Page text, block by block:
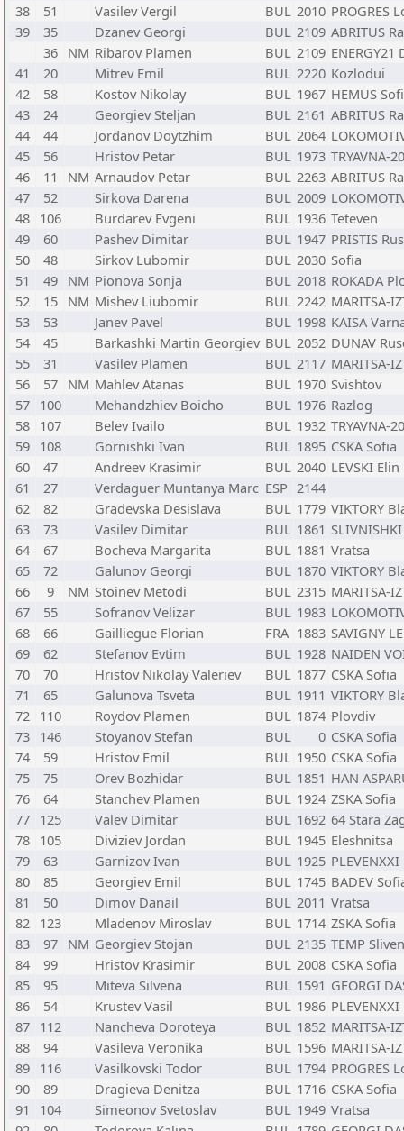
38
51 Vasilev Vergil BUL 2010 PROGRES
39
35 Dzanev Georgi BUL 2109 ABRITUS
36 NM Ribarov Plamen BUL 2109
41
20 Mitrev Emil BUL 2220 Kozlodui
42
58 Kostov Nikolay BUL 1967 HEMUS
43
24 Georgiev Steljan BUL 2161 ABRITUS
44
44 Jordanov Doytzhim BUL 2064
45
56 Hristov Petar BUL 1973 TRYAVNA-
46
11 NM Arnaudov Petar BUL 2263 ABRITUS
47
52 Sirkova Darena BUL 2009
48 106 Burdarev Evgeni BUL 1936 Teteven
49
60 Pashev Dimitar BUL 1947 PRISTIS
50
48 Sirkov Lubomir BUL 2030 Sofia
51
49 NM Pionova Sonja BUL 2018 ROKADA
52
15 NM Mishev Liubomir BUL 2242 MARITSA-
53
53 Janev Pavel BUL 1998 KAISA
54
45 Barkashki Martin Georgiev BUL 2052 DUNAV
55
31 Vasilev Plamen BUL 2117 MARITSA-
56
57 NM Mahlev Atanas BUL 1970 Svishtov
57 100 Mehandzhiev Boicho BUL 1976 Razlog
58 107 Belev Ivailo BUL 1932 TRYAVNA-
59 108 Gornishki Ivan BUL 1895 CSKA Sofia
60
47 Andreev Krasimir BUL 2040 LEVSKI
61
27 Verdaguer Muntanya Marc ESP 2144
62
82 Gradevska Desislava BUL 1779 VIKTORY
63
73 Vasilev Dimitar BUL 1861
64
67 Bocheva Margarita BUL 1881 Vratsa
65
72 Galunov Georgi BUL 1870 VIKTORY
66
9 NM Stoinev Metodi BUL 2315 MARITSA-
67
55 Sofranov Velizar BUL 1983
68
66 Gailliegue Florian FRA 1883 SAVIGNY
69
62 Stefanov Evtim BUL 1928 NAIDEN
70
70 Hristov Nikolay Valeriev BUL 1877 CSKA Sofia
71
65 Galunova Tsveta BUL 1911 VIKTORY
72 110 Roydov Plamen BUL 1874 Plovdiv
73 146 Stoyanov Stefan BUL 0 CSKA Sofia
74
59 Hristov Emil BUL 1950 CSKA Sofia
75
75 Orev Bozhidar BUL 1851 HAN
76
64 Stanchev Plamen BUL 1924 ZSKA Sofia
77 125 Valev Dimitar BUL 1692 64 Stara
78 105 Diviziev Jordan BUL 1945 Eleshnitsa
79
63 Garnizov Ivan BUL 1925
80
85 Georgiev Emil BUL 1745 BADEV
81
50 Dimov Danail BUL 2011 Vratsa
82 123 Mladenov Miroslav BUL 1714 ZSKA Sofia
83
97 NM Georgiev Stojan BUL 2135 TEMP Sliven
84
99 Hristov Krasimir BUL 2008 CSKA Sofia
85
95 Miteva Silvena BUL 1591 GEORGI
86
54 Krustev Vasil BUL 1986
87 112 Nancheva Doroteya BUL 1852 MARITSA-
88
94 Vasileva Veronika BUL 1596 MARITSA-
89 116 Vasilkovski Todor BUL 1794 PROGRES
90
89 Dragieva Denitza BUL 1716 CSKA Sofia
91
104 Simeonov Svetoslav BUL 1949 Vratsa